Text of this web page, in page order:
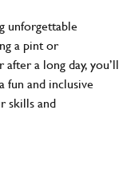
unforgettable
a pint or
a long day, you’ll
fun and inclusive
skills and